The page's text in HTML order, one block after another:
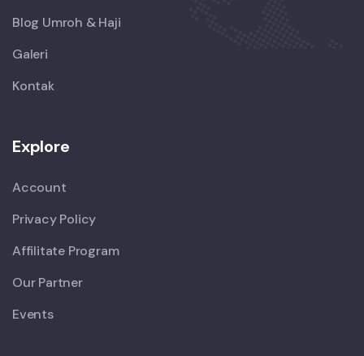
Blog Umroh & Haji
Galeri
Kontak
Explore
Account
Privacy Policy
Affilitate Program
Our Partner
Events